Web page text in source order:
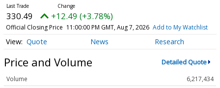
330.49 +12.49 (+3.78%)
Official Closing Price 11:00:00 PM GMT, Aug 7, 2026 Add to My Watchlist
Quote News Research
Price and Volume Detailed Quote
Volume
6,217,434